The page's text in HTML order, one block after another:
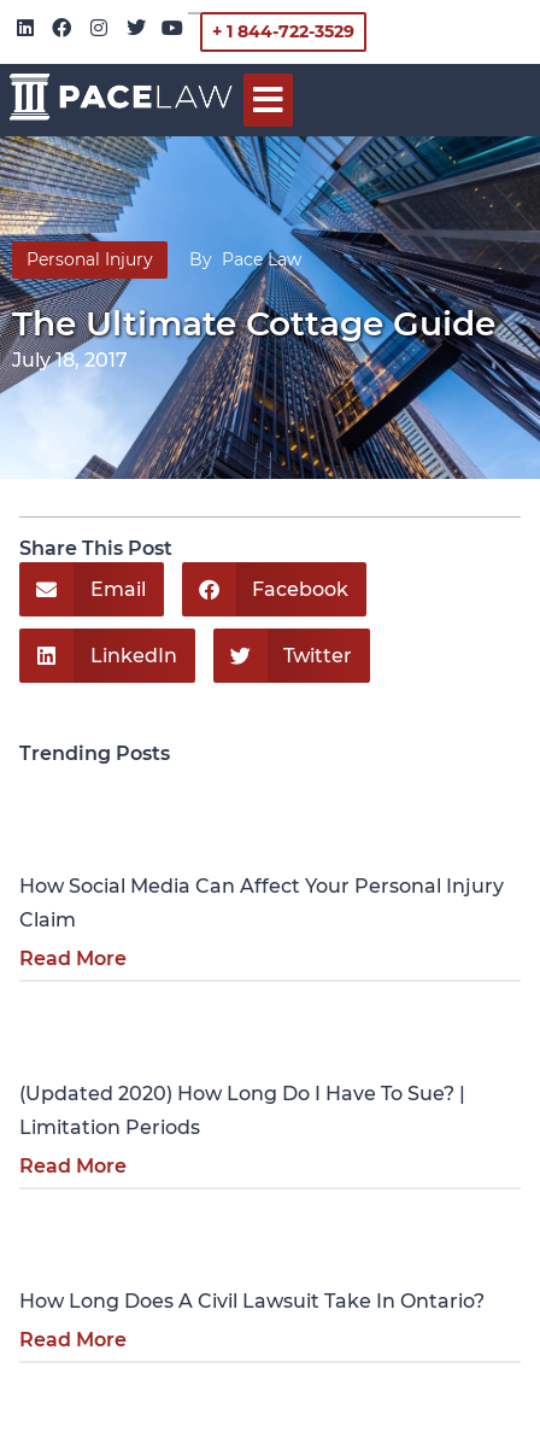
+ 1 844-722-3529
Personal Injury By Pace Law
The Ultimate Cottage Guide
July 18, 2017
Share This Post
Email
Facebook
LinkedIn Twitter
Trending Posts
How Social Media Can Affect Your Personal Injury
Claim
Read More
(Updated 2020) How Long Do I Have To Sue? |
Limitation Periods
Read More
How Long Does A Civil Lawsuit Take In Ontario?
Read More